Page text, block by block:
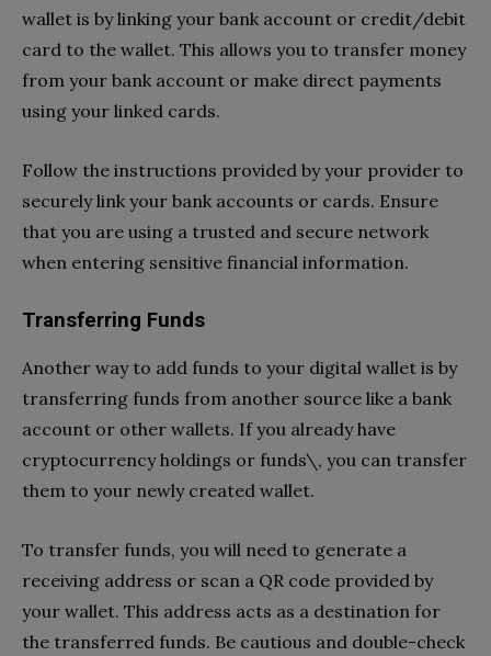
wallet is by linking your bank account or credit/debit
card to the wallet. This allows you to transfer money
from your bank account or make direct payments
using your linked cards.
Follow the instructions provided by your provider to
securely link your bank accounts or cards. Ensure
that you are using a trusted and secure network
when entering sensitive financial information.
Transferring Funds
Another way to add funds to your digital wallet is by
transferring funds from another source like a bank
account or other wallets. If you already have
cryptocurrency holdings or funds\, you can transfer
them to your newly created wallet.
To transfer funds, you will need to generate a
receiving address or scan a QR code provided by
your wallet. This address acts as a destination for
the transferred funds. Be cautious and double-check